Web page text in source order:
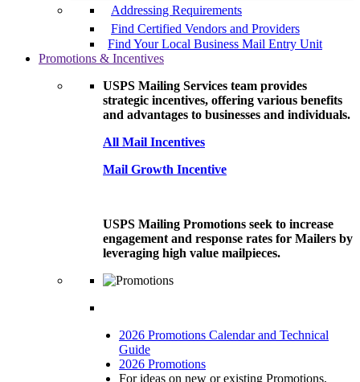
Addressing Requirements
Find Certified Vendors and Providers
Find Your Local Business Mail Entry Unit
Promotions & Incentives
USPS Mailing Services team provides
strategic incentives, offering various benefits
and advantages to businesses and individuals.
All Mail Incentives
Mail Growth Incentive
USPS Mailing Promotions seek to increase
engagement and response rates for Mailers by
leveraging high value mailpieces.
2026 Promotions Calendar and Technical
Guide
2026 Promotions
For ideas on new or existing Promotions,